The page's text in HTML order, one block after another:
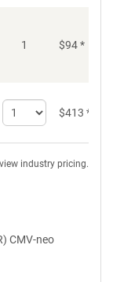
1 $94*
Select
quantity
$413 *
industry pricing.
CMV-neo